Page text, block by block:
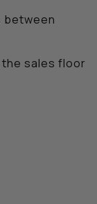
between
sales floor